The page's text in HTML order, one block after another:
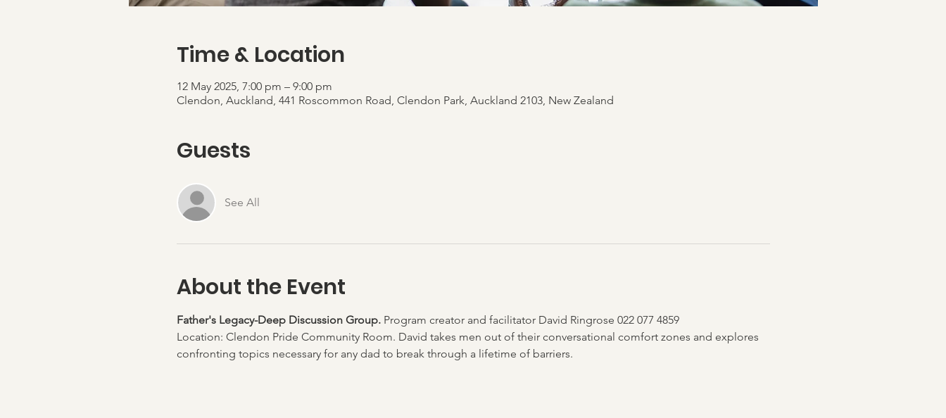
Time & Location
12 May 2025, 7:00 pm – 9:00 pm
Clendon, Auckland, 441 Roscommon Road, Clendon Park, Auckland 2103, New Zealand
Guests
See All
About the Event
Father's Legacy-Deep Discussion Group. Program creator and facilitator David Ringrose 022 077 4859
Location: Clendon Pride Community Room. David takes men out of their conversational comfort zones and explores
confronting topics necessary for any dad to break through a lifetime of barriers.